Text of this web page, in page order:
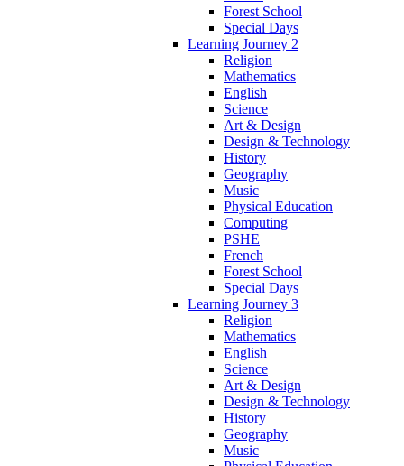
Forest School
Special Days
Learning Journey 2
Religion
Mathematics
English
Science
Art & Design
Design & Technology
History
Geography
Music
Physical Education
Computing
PSHE
French
Forest School
Special Days
Learning Journey 3
Religion
Mathematics
English
Science
Art & Design
Design & Technology
History
Geography
Music